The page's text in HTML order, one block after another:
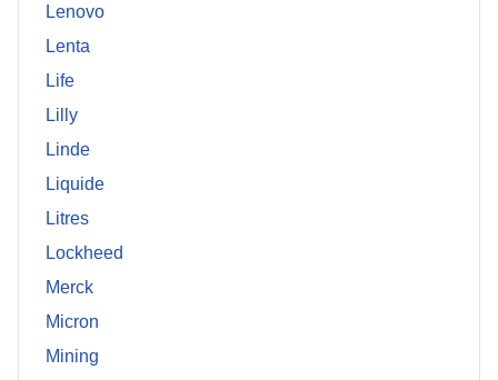
Lenovo
Lenta
Life
Lilly
Linde
Liquide
Litres
Lockheed
Merck
Micron
Mining